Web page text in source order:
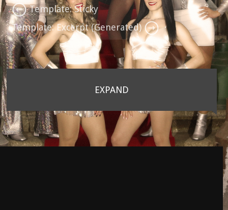
Template: Sticky
Template: Excerpt (Generated)
EXPAND